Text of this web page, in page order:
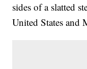
sides of a slatted
United States and